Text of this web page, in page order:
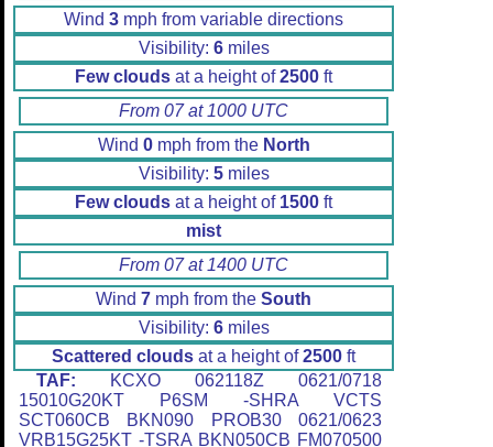
Wind 3 mph from variable directions
Visibility: 6miles
Few clouds at a height of2500 ft
From 07 at 1000 UTC
Wind 0mph from the North
Visibility: 5miles
Few clouds at a height of 1500 ft
mist
From 07 at 1400 UTC
Wind 7 mph from the South
Visibility: 6miles
Scattered clouds at a height of2500 ft
TAF: KCXO 062118Z 0621/0718
15010G20KT P6SM -SHRA VCTS
SCT060CB BKN090 PROB30 0621/0623
VRB15G25KT -TSRA BKN050CB FM070500